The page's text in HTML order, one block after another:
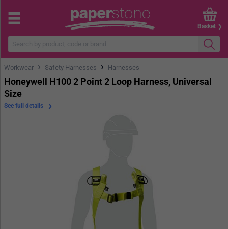
Basket
Workwear › Safety Harnesses › Harnesses
Honeywell H100 2 Point 2 Loop Harness, Universal
Size
See full details